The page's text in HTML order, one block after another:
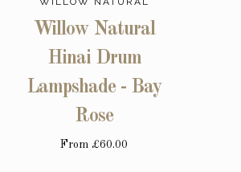
Willow Natural
Hinai Drum
Lampshade - Bay
Rose
From£60.00